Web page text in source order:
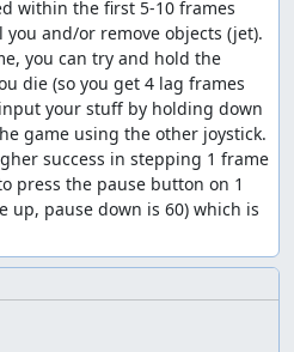
within the first 5-10 frames
and/or remove objects (jet).
you can try and hold the
die (so you get 4 lag frames
your stuff by holding down
game using the other joystick.
success in stepping 1 frame
press the pause button on 1
up, pause down is 60) which is